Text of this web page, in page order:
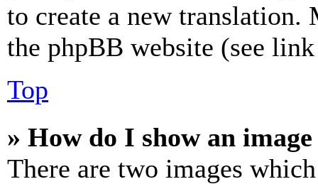
to create a new
the phpBB website (see
Top
» How do I show an
There are two images